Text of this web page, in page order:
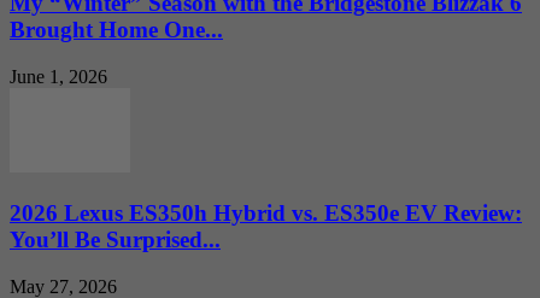
Brought Home One...
June 1, 2026
2026 Lexus ES350h Hybrid vs. ES350e EV Review:
You’ll Be Surprised...
May 27, 2026